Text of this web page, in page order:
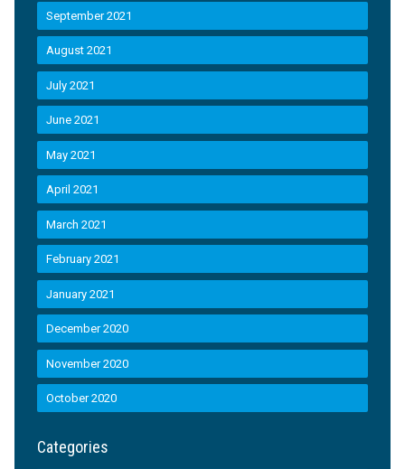
September 2021
August 2021
July 2021
June 2021
May 2021
April 2021
March 2021
February 2021
January 2021
December 2020
November 2020
October 2020
Categories